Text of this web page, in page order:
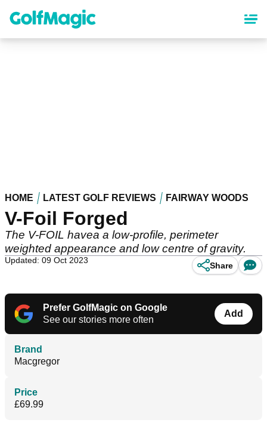
content
HOME LATEST GOLF REVIEWS FAIRWAY WOODS
V-Foil Forged
The V-FOIL havea a low-profile, perimeter
weighted appearance and low centre of gravity.
Updated: 09 Oct 2023
Share
Prefer GolfMagic on Google
See our stories more often
Add
Brand
Macgregor
Price
£69.99